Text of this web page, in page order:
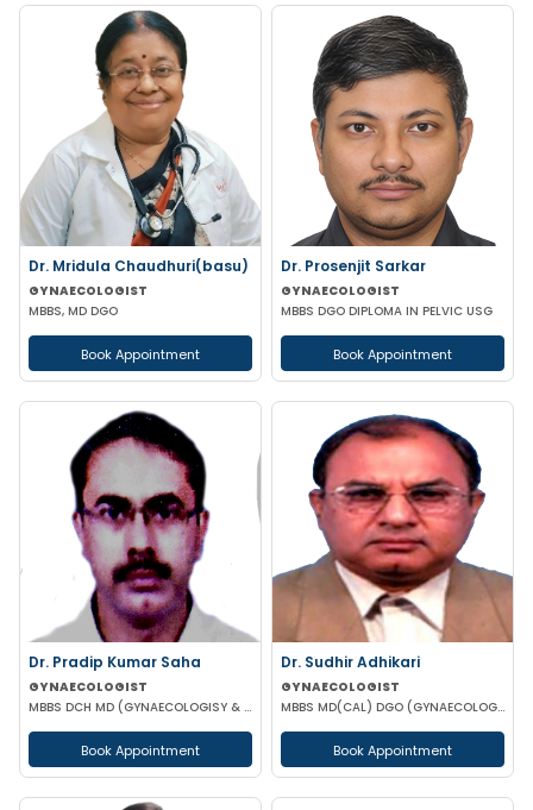
Dr. Mridula Chaudhuri(basu)
GYNAECOLOGIST
MBBS, MD DGO
Book Appointment
Dr. Prosenjit Sarkar
GYNAECOLOGIST
MBBS DGO DIPLOMA IN PELVIC USG
Book Appointment
Dr. Pradip Kumar Saha
GYNAECOLOGIST
MBBS DCH MD (GYNAECOLOGISY & OBESTETRICS) FICOG PGPN
Book Appointment
Dr. Sudhir Adhikari
GYNAECOLOGIST
MBBS MD(CAL) DGO (GYNAECOLOGISY & OBESTETRICS) FIC MCH FICOG
Book Appointment